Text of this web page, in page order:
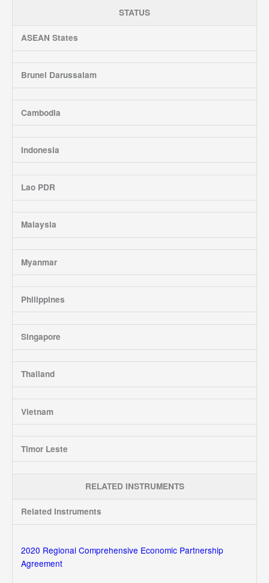
STATUS
ASEAN States
Brunei Darussalam
Cambodia
Indonesia
Lao PDR
Malaysia
Myanmar
Philippines
Singapore
Thailand
Vietnam
Timor Leste
RELATED INSTRUMENTS
Related Instruments
2020 Regional Comprehensive Economic Partnership
Agreement